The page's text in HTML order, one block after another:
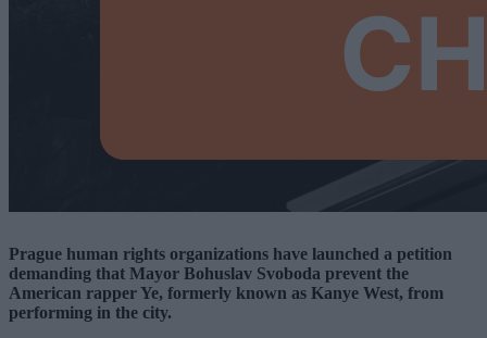
Prague human rights organizations have launched a petition
demanding that Mayor Bohuslav Svoboda prevent the
American rapper Ye, formerly known as Kanye West, from
performing in the city.